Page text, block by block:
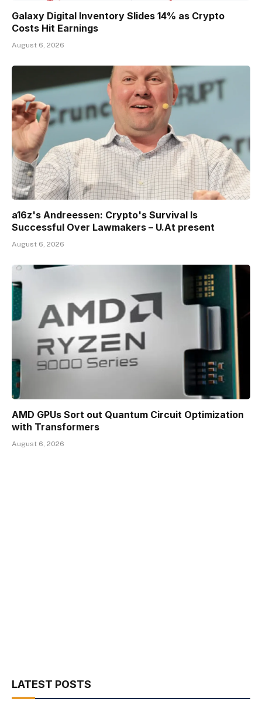
Galaxy Digital Inventory Slides 14% as Crypto
Costs Hit Earnings
August 6, 2026
a16z's Andreessen: Crypto's Survival Is
Successful Over Lawmakers – U.At present
August 6, 2026
AMD GPUs Sort out Quantum Circuit Optimization
with Transformers
August 6, 2026
LATEST POSTS